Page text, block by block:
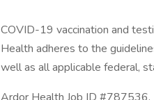
COVID-19 vaccination and
Health adheres to the
well as all applicable federal,